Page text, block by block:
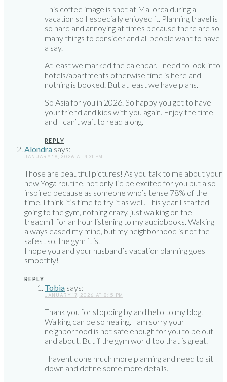
This coffee image is shot at Mallorca during a
vacation so I especially enjoyed it. Planning travel is
so hard and annoying at times because there are so
many things to consider and all people want to have
a say.
At least we marked the calendar. I need to look into
hotels/apartments otherwise time is here and
nothing is booked. But at least we have plans.
So Asia for you in 2026. So happy you get to have
your friend and kids with you again. Enjoy the time
and I can’t wait to read along.
REPLY
Alondra says:
JANUARY 16, 2026 AT 4:31 PM
Those are beautiful pictures! As you talk to me about your
new Yoga routine, not only I’d be excited for you but also
inspired because as someone who’s tense 78% of the
time, I think it’s time to try it as well. This year I started
going to the gym, nothing crazy, just walking on the
treadmill for an hour listening to my audiobooks. Walking
always eased my mind, but my neighborhood is not the
safest so, the gym it is.
I hope you and your husband’s vacation planning goes
smoothly!
REPLY
Tobia says:
JANUARY 17, 2026 AT 8:15 PM
Thank you for stopping by and hello to my blog.
Walking can be so healing. I am sorry your
neighborhood is not safe enough for you to be out
and about. But if the gym world too that is great.
I havent done much more planning and need to sit
down and define some more details.